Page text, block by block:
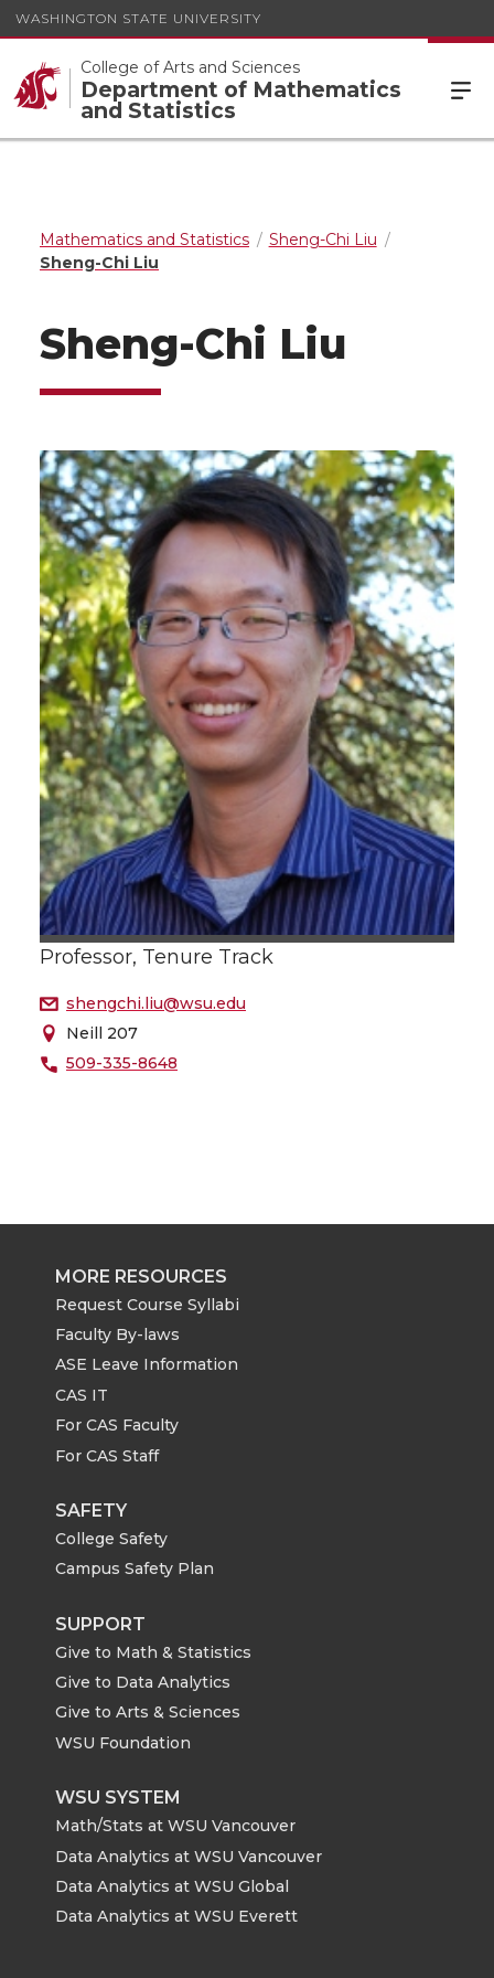
WASHINGTON STATE UNIVERSITY
College of Arts and Sciences
Department of Mathematics
and Statistics
Mathematics and Statistics
Sheng-Chi Liu
Sheng-Chi Liu
Sheng-Chi Liu
Professor, Tenure Track
shengchi.liu@wsu.edu
Neill 207
509-335-8648
MORE RESOURCES
Request Course Syllabi
Faculty By-laws
ASE Leave Information
CAS IT
For CAS Faculty
For CAS Staff
SAFETY
College Safety
Campus Safety Plan
SUPPORT
Give to Math & Statistics
Give to Data Analytics
Give to Arts & Sciences
WSU Foundation
WSU SYSTEM
Math/Stats at WSU Vancouver
Data Analytics at WSU Vancouver
Data Analytics at WSU Global
Data Analytics at WSU Everett